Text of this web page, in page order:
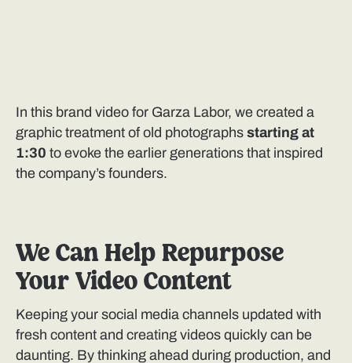
In this brand video for Garza Labor, we created a
graphic treatment of old photographs starting at
1:30 to evoke the earlier generations that inspired
the company’s founders.
We Can Help Repurpose
Your Video Content
Keeping your social media channels updated with
fresh content and creating videos quickly can be
daunting. By thinking ahead during production, and